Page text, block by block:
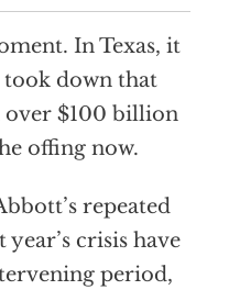
In Texas, it
took down that
over $100 billion
offing now.
repeated
crisis have
period,